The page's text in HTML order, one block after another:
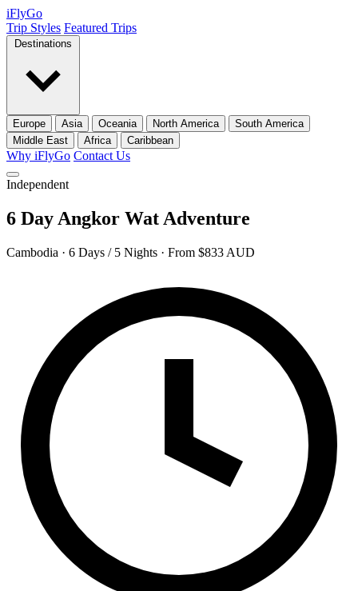
iFlyGo
Trip Styles Featured Trips
Europe Asia Oceania North America
South America
Middle East
Africa Caribbean
Why iFlyGo Contact Us
Independent
6 Day Angkor Wat Adventure
Cambodia · 6 Days / 5 Nights · From $833 AUD